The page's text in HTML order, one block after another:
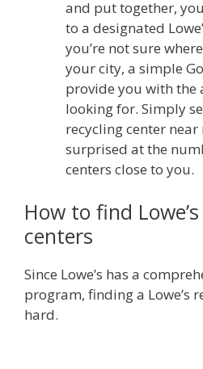
and put together,
to a designated
you’re not sure
your city, a simple
provide you with the
looking for. Simply
recycling center near
surprised at the
centers close to you.
How to find
centers
Since Lowe’s has a
program, finding a Lowe’s
hard.